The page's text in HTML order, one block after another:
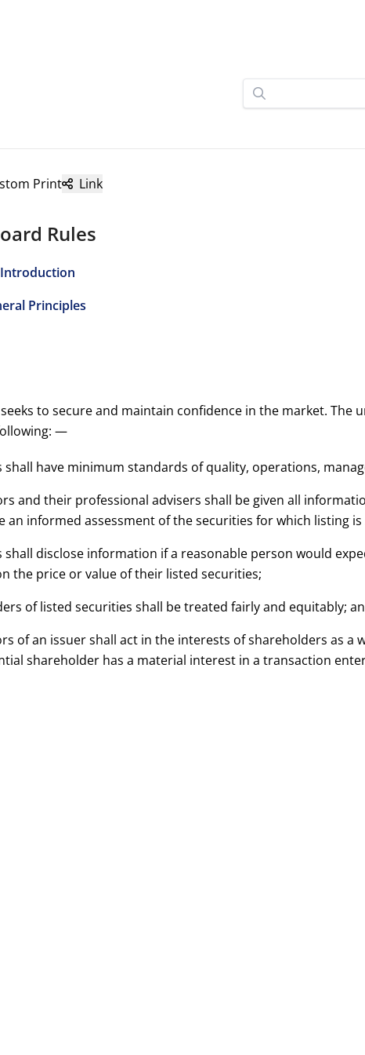
Print Link
Rules
Principles
to secure and maintain confidence in the market. The
—
shall have minimum standards of quality, operations,
and their professional advisers shall be given all
an informed assessment of the securities for which listing
shall disclose information if a reasonable person would
the price or value of their listed securities;
of listed securities shall be treated fairly and equitably;
of an issuer shall act in the interests of shareholders as a
shareholder has a material interest in a transaction